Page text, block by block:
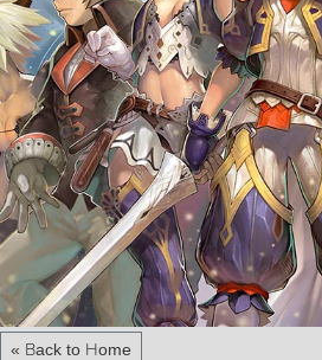
« Back to Home